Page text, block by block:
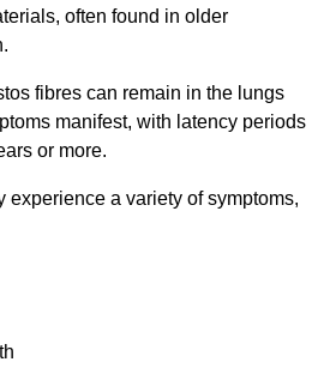
often found in older
fibres can remain in the lungs
manifest, with latency periods
or more.
experience a variety of symptoms,